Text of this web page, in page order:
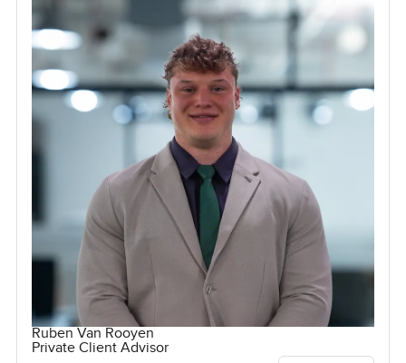
Ruben Van Rooyen
Private Client Advisor